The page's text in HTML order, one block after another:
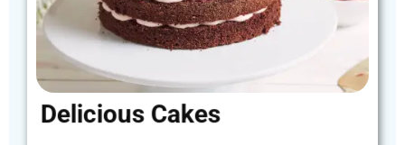
Delicious Cakes